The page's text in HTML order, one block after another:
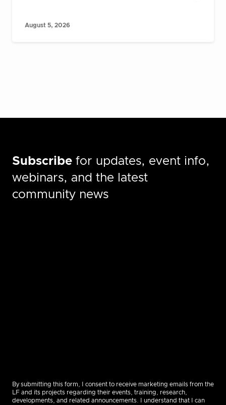
August 5, 2026
Subscribe for updates, event info,
webinars, and the latest
community news
By submitting this form, I consent to receive marketing emails from the
LF and its projects regarding their events, training, research,
developments, and related announcements. I understand that I can